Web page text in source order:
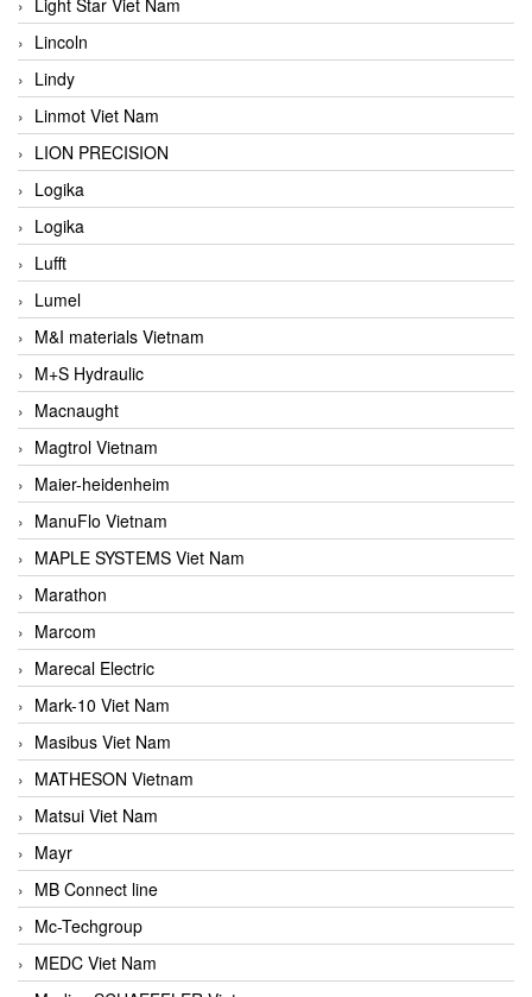
Lincoln
Lindy
Linmot Viet Nam
LION PRECISION
Logika
Logika
Lufft
Lumel
M&I materials Vietnam
M+S Hydraulic
Macnaught
Magtrol Vietnam
Maier-heidenheim
ManuFlo Vietnam
MAPLE SYSTEMS Viet Nam
Marathon
Marcom
Marecal Electric
Mark-10 Viet Nam
Masibus Viet Nam
MATHESON Vietnam
Matsui Viet Nam
Mayr
MB Connect line
Mc-Techgroup
MEDC Viet Nam